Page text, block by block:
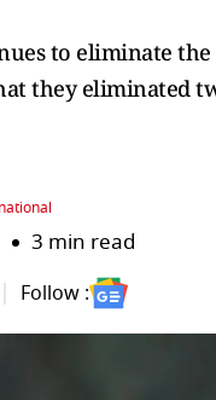
to eliminate the
they eliminated
3 min read
Follow :